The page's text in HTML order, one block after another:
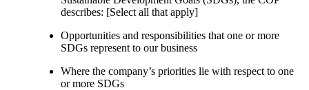
describes: [Select all that apply]
Opportunities and responsibilities that one or more
SDGs represent to our business
Where the company’s priorities lie with respect to one
or more SDGs